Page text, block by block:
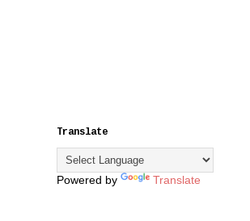
Translate
Powered by Translate